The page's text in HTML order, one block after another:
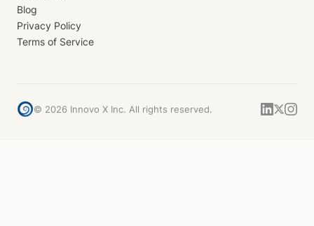
Blog
Privacy Policy
Terms of Service
© 2026 Innovo X Inc. All rights reserved.